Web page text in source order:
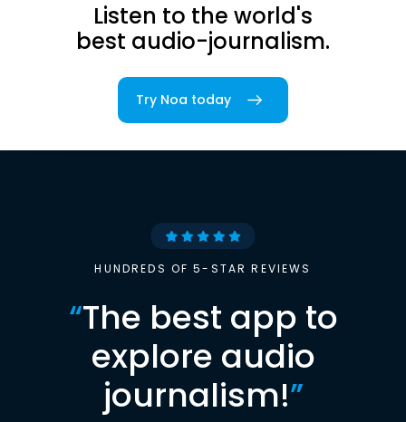
Listen to the world's
best audio-journalism.
Try Noa today
HUNDREDS OF 5-STAR REVIEWS
“The best app to
explore audio
journalism!”